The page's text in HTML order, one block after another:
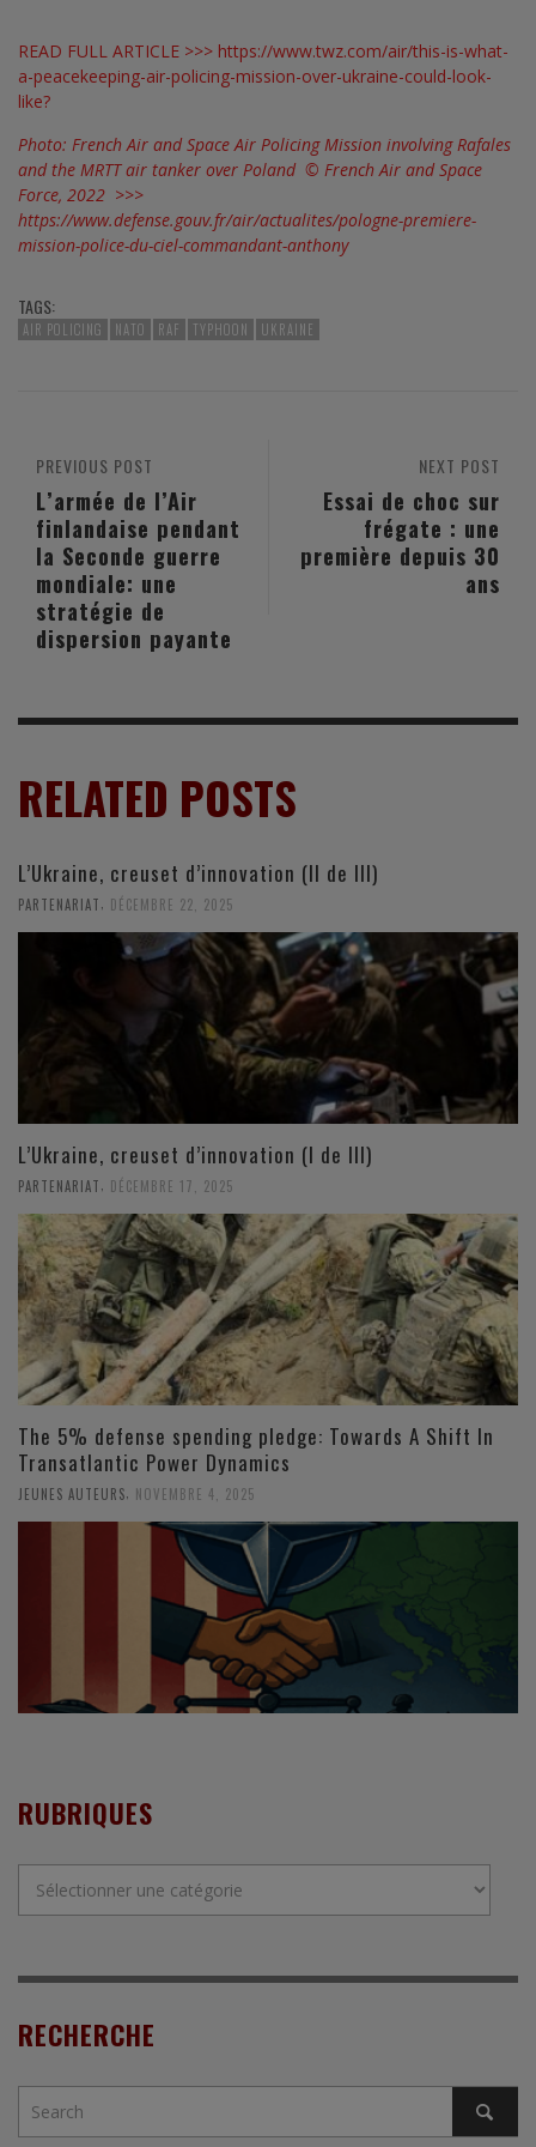
READ FULL ARTICLE >>> https://www.twz.com/air/this-is-what-
a-peacekeeping-air-policing-mission-over-ukraine-could-look-
like?
Photo: French Air and Space Air Policing Mission involving Rafales
and the MRTT air tanker over Poland © French Air and Space
Force, 2022 >>>
https://www.defense.gouv.fr/air/actualites/pologne-premiere-
mission-police-du-ciel-commandant-anthony
TAGS:
AIR POLICING NATO RAF TYPHOON UKRAINE
NEXT POST
Essai de choc sur
frégate : une
première depuis 30
ans
PREVIOUS POST
L’armée de l’Air
finlandaise pendant
la Seconde guerre
mondiale: une
stratégie de
dispersion payante
RELATED POSTS
L’Ukraine, creuset d’innovation (II de III)
PARTENARIAT DÉCEMBRE 22, 2025
L’Ukraine, creuset d’innovation (I de III)
PARTENARIAT DÉCEMBRE 17, 2025
The 5% defense spending pledge: Towards A Shift In
Transatlantic Power Dynamics
JEUNES AUTEURS NOVEMBRE 4, 2025
RUBRIQUES
RECHERCHE